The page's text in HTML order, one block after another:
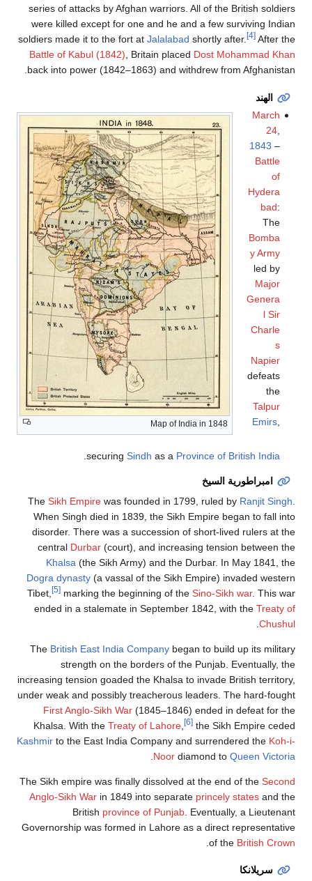
series of attacks by Afghan warriors. All of the British soldiers
were killed except for one and he and a few surviving Indian
soldiers made it to the fort at Jalalabad shortly after. [4] After the
Battle of Kabul (1842), Britain placed Dost Mohammad Khan
back into power (1842–1863) and withdrew from Afghanistan.
الهند
Map of India in 1848
March
24,
1843 –
Battle
of
Hydera
bad:
The
Bomba
y Army
led by
Major
Genera
l Sir
Charle
s
Napier
defeats
the
Talpur
Emirs,
securing Sindh as a Province of British India
امبراطورية السيخ
The Sikh Empire was founded in 1799, ruled by Ranjit Singh
When Singh died in 1839, the Sikh Empire began to fall into
disorder. There was a succession of short-lived rulers at the
central Durbar (court), and increasing tension between the
Khalsa (the Sikh Army) and the Durbar. In May 1841, the
Dogra dynasty (a vassal of the Sikh Empire) invaded western
Tibet,
[5] marking the beginning of the Sino-Sikh war. This war
ended in a stalemate in September 1842, with the Treaty of
Chushul
The British East India Company began to build up its military
strength on the borders of the Punjab. Eventually, the
increasing tension goaded the Khalsa to invade British territory,
under weak and possibly treacherous leaders. The hard-fought
First Anglo-Sikh War (1845–1846) ended in defeat for the
Khalsa. With the Treaty of Lahore [6] the Sikh Empire ceded
Kashmir to the East India Company and surrendered the Koh-i-
Noor diamond to Queen Victoria
The Sikh empire was finally dissolved at the end of the Second
Anglo-Sikh War in 1849 into separate princely states and the
British province of Punjab . Eventually, a Lieutenant
Governorship was formed in Lahore as a direct representative
of the British Crown
سريلانكا